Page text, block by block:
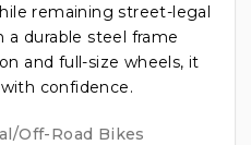
remaining street-legal
a durable steel frame
and full-size wheels, it
confidence.
Off-Road Bikes